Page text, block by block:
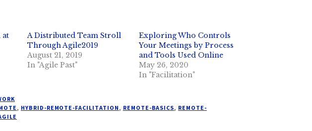
at
A Distributed Team Stroll
Through Agile2019
August 21, 2019
In "Agile Past"
Exploring Who Controls
Your Meetings by Process
and Tools Used Online
May 26, 2020
In "Facilitation"
, HYBRID-REMOTE-FACILITATION, REMOTE-BASICS, REMOTE-